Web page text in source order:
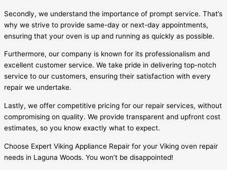
Secondly, we understand the importance of prompt service. That’s
why we strive to provide same-day or next-day appointments,
ensuring that your oven is up and running as quickly as possible.
Furthermore, our company is known for its professionalism and
excellent customer service. We take pride in delivering top-notch
service to our customers, ensuring their satisfaction with every
repair we undertake.
Lastly, we offer competitive pricing for our repair services, without
compromising on quality. We provide transparent and upfront cost
estimates, so you know exactly what to expect.
Choose Expert Viking Appliance Repair for your Viking oven repair
needs in Laguna Woods. You won’t be disappointed!